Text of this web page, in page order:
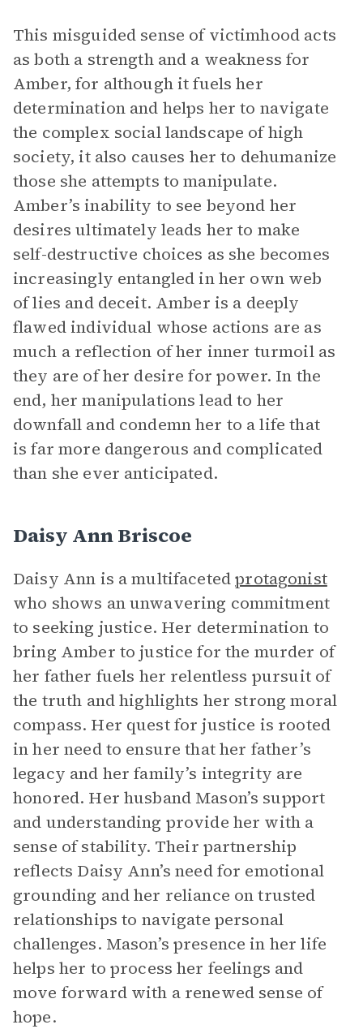
This misguided sense of victimhood acts
as both a strength and a weakness for
Amber, for although it fuels her
determination and helps her to navigate
the complex social landscape of high
society, it also causes her to dehumanize
those she attempts to manipulate.
Amber’s inability to see beyond her
desires ultimately leads her to make
self-destructive choices as she becomes
increasingly entangled in her own web
of lies and deceit. Amber is a deeply
flawed individual whose actions are as
much a reflection of her inner turmoil as
they are of her desire for power. In the
end, her manipulations lead to her
downfall and condemn her to a life that
is far more dangerous and complicated
than she ever anticipated.
Daisy Ann Briscoe
Daisy Ann is a multifacetedprotagonist
who shows an unwavering commitment
to seeking justice. Her determination to
bring Amber to justice for the murder of
her father fuels her relentless pursuit of
the truth and highlights her strong moral
compass. Her quest for justice is rooted
in her need to ensure that her father’s
legacy and her family’s integrity are
honored. Her husband Mason’s support
and understanding provide her with a
sense of stability. Their partnership
reflects Daisy Ann’s need for emotional
grounding and her reliance on trusted
relationships to navigate personal
challenges. Mason’s presence in her life
helps her to process her feelings and
move forward with a renewed sense of
hope.